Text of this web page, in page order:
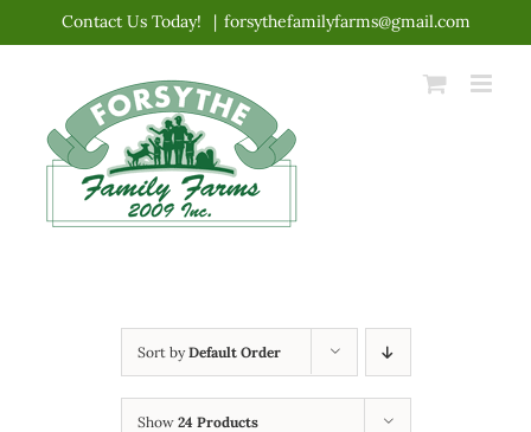
content
Contact Us Today! | forsythefamilyfarms@gmail.com
Sort byDefault Order
Show 24 Products